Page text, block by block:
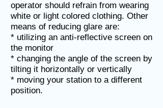
operator should refrain from wearing
white or light colored clothing. Other
means of reducing glare are:
* utilizing an anti-reflective screen on
the monitor
* changing the angle of the screen by
tilting it horizontally or vertically
* moving your station to a different
position.